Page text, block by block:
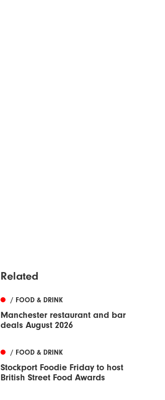
Related
/ FOOD & DRINK
Manchester restaurant and bar
deals August 2026
/ FOOD & DRINK
Stockport Foodie Friday to host
British Street Food Awards